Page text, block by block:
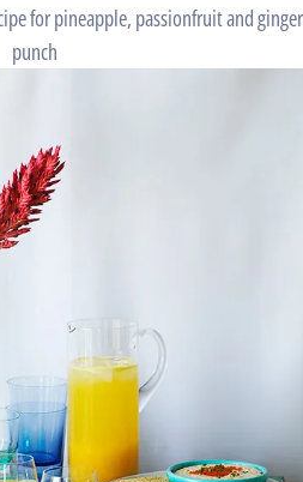
for pineapple, passionfruit and ginger
punch